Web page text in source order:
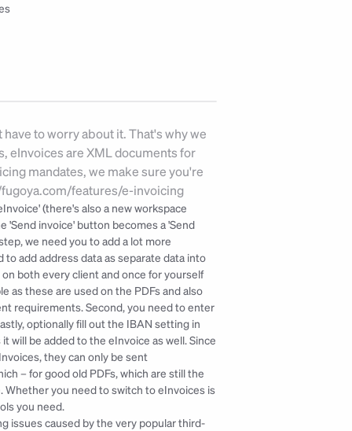
to worry about it. That's why we
eInvoices are XML documents for
mandates, we make sure you're
features/e-invoicing
(there's also a new workspace
'Send invoice' button becomes a 'Send
we need you to add a lot more
add address data as separate data into
both every client and once for yourself
as these are used on the PDFs and also
requirements. Second, you need to enter
optionally fill out the IBAN setting in
will be added to the eInvoice as well. Since
they can only be sent
– for good old PDFs, which are still the
Whether you need to switch to eInvoices is
you need.
issues caused by the very popular third-